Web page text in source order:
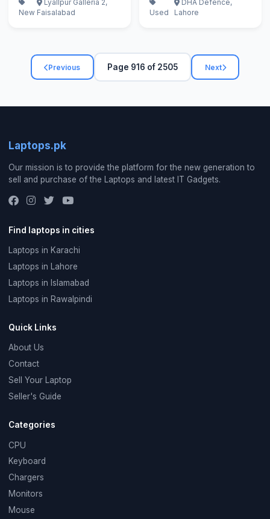
New
Lyallpur Galleria 2,
Faisalabad
Used
DHA Defence,
Lahore
Previous Page 916 of 2505 Next
Laptops.pk
Our mission is to provide the platform for the new generation to
sell and purchase of the Laptops and latest IT Gadgets.
Find laptops in cities
Laptops in Karachi
Laptops in Lahore
Laptops in Islamabad
Laptops in Rawalpindi
Quick Links
About Us
Contact
Sell Your Laptop
Seller's Guide
Categories
CPU
Keyboard
Chargers
Monitors
Mouse